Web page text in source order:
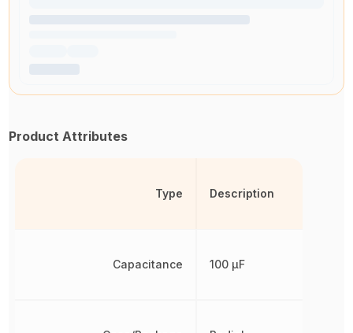
Product Attributes
Type
Capacitance
Description
100 µF